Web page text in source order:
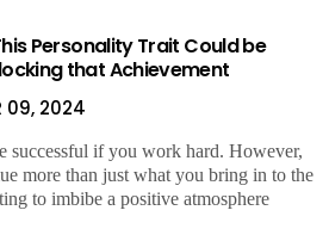
Personality Trait Could be
that Achievement
09, 2024
successful if you work hard. However,
more than just what you bring in to the
to imbibe a positive atmosphere